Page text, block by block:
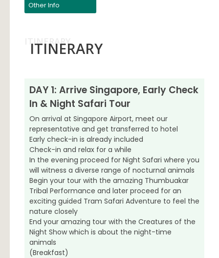
Other Info
ITINERARY
ITINERARY
DAY 1: Arrive Singapore, Early Check
In & Night Safari Tour
On arrival at Singapore Airport, meet our
representative and get transferred to hotel
Early check-in is already included
Check-in and relax for a while
In the evening proceed for Night Safari where you
will witness a diverse range of nocturnal animals
Begin your tour with the amazing Thumbuakar
Tribal Performance and later proceed for an
exciting guided Tram Safari Adventure to feel the
nature closely
End your amazing tour with the Creatures of the
Night Show which is about the night-time
animals
(Breakfast)